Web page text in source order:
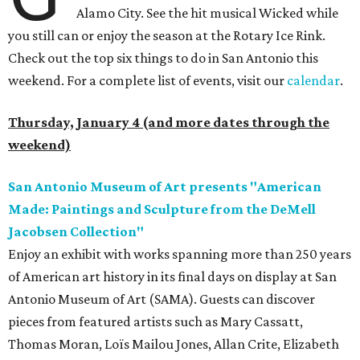
Alamo City. See the hit musical Wicked while
you still can or enjoy the season at the Rotary Ice Rink.
Check out the top six things to do in San Antonio this
weekend. For a complete list of events, visit our calendar.
Thursday, January 4 (and more dates through the
weekend)
San Antonio Museum of Art presents "American
Made: Paintings and Sculpture from the DeMell
Jacobsen Collection"
Enjoy an exhibit with works spanning more than 250 years
of American art history in its final days on display at San
Antonio Museum of Art (SAMA). Guests can discover
pieces from featured artists such as Mary Cassatt,
Thomas Moran, Loïs Mailou Jones, Allan Crite, Elizabeth